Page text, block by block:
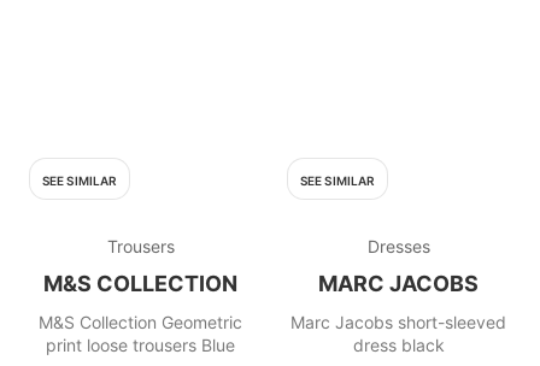
SEE SIMILAR
Trousers
M&S COLLECTION
M&S Collection Geometric
print loose trousers Blue
SEE SIMILAR
Dresses
MARC JACOBS
Marc Jacobs short-sleeved
dress black